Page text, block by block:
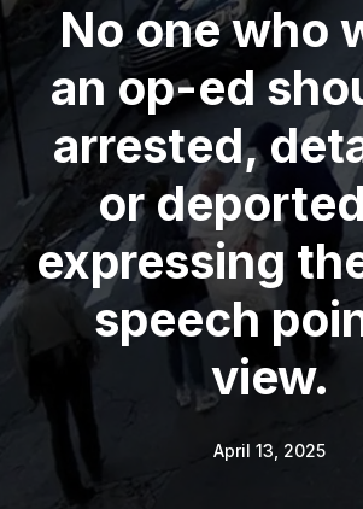
No one who
an op-ed
arrested,
or
expressing
speech
view.
April 13, 2025